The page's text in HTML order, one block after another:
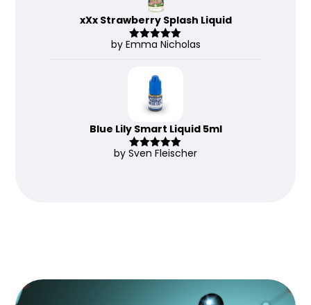
xXx Strawberry Splash Liquid
Rated 5out
by Emma Nicholas
Blue Lily Smart Liquid 5ml
Rated5out
by Sven Fleischer